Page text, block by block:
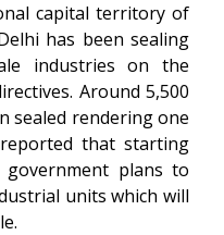
capital territory of
has been sealing
industries on the
Around 5,500
sealed rendering one
that starting
plans to
units which will